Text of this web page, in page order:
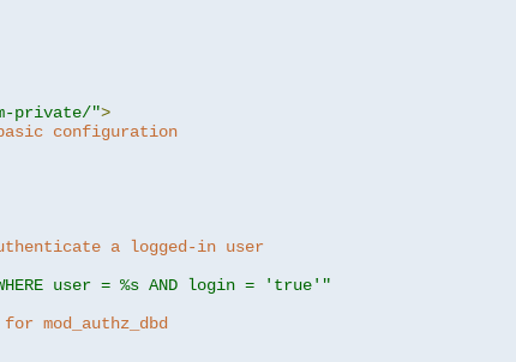
private/">
configuration
a logged-in user
WHERE user = %s AND login = 'true'"
mod_authz_dbd